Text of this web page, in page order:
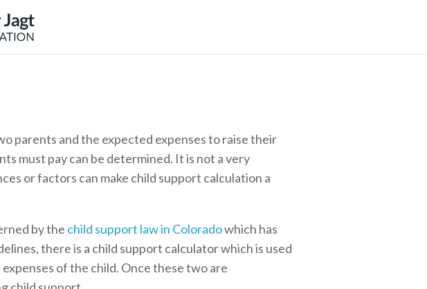
parents and the expected expenses to raise their
must pay can be determined. It is not a very
or factors can make child support calculation a
by the child support law in Coloradowhich has
there is a child support calculator which is used
of the child. Once these two are